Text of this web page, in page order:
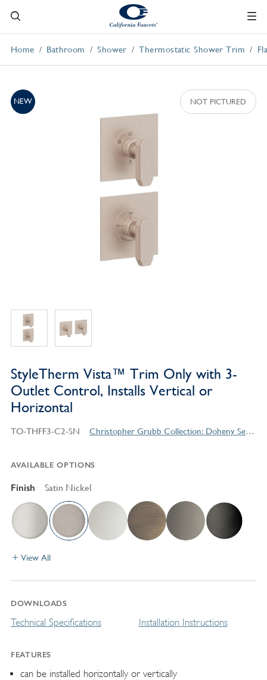
Home Bathroom Shower Thermostatic Shower Trim
NEW
StyleTherm Vista™ Trim Only with 3-
Outlet Control, Installs Vertical or
Horizontal
TO-THFF3-C2-SN Christopher Grubb Collection: Doheny Series Contemporary Style Products
AVAILABLE OPTIONS
Finish Satin Nickel
View All
DOWNLOADS
Technical Specifications Installation Instructions
FEATURES
can be installed horizontally or vertically